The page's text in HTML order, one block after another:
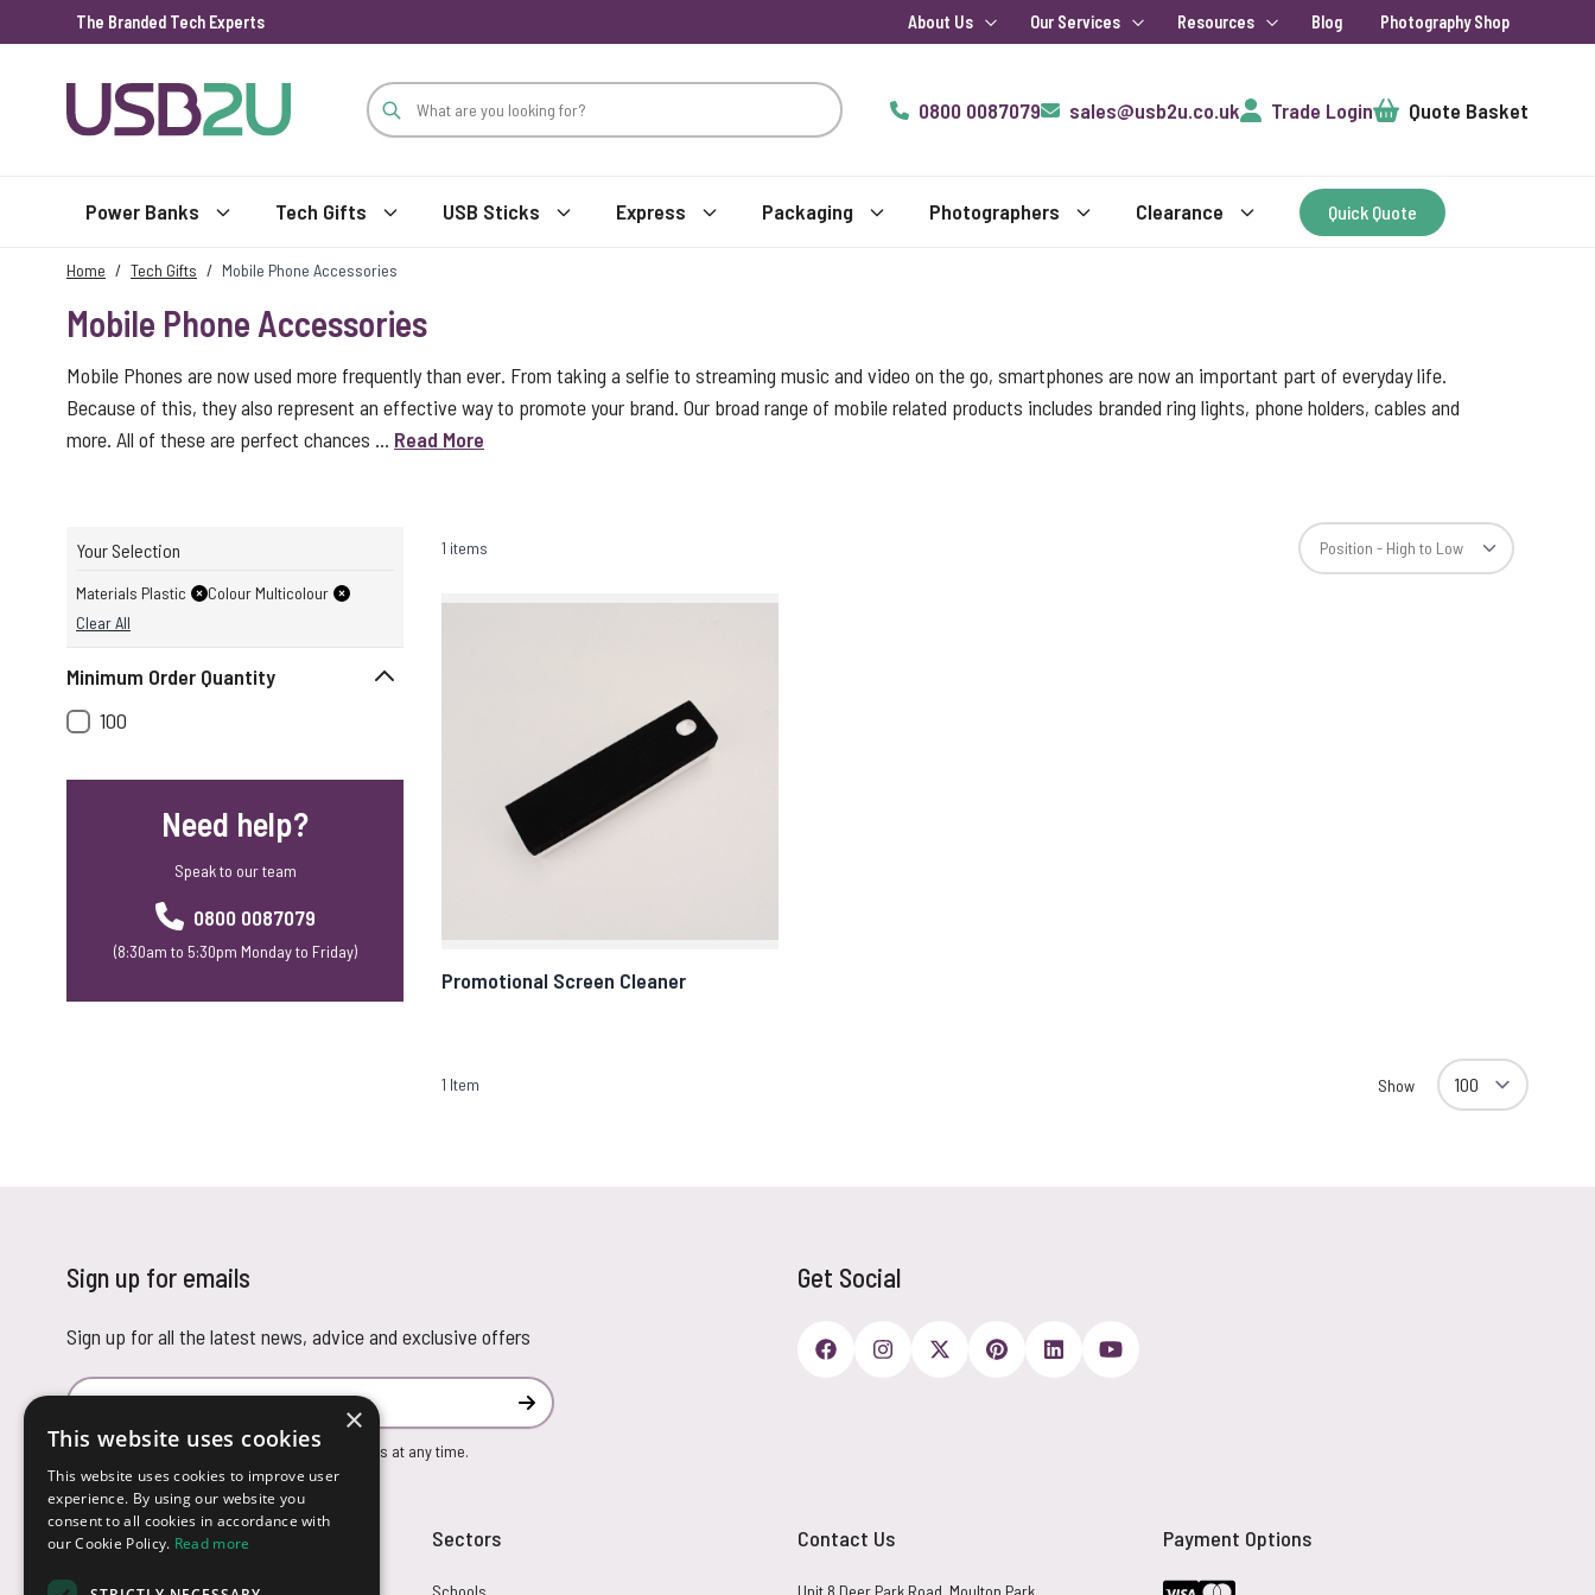
The Branded Tech Experts About Us Our Services Resources Blog Photography Shop
0800 0087079
sales@usb2u.co.uk Trade LoginCart Quote Basket
Power Banks Tech Gifts USB Sticks Express Packaging Photographers Clearance Quick Quote
Home / Tech Gifts / Mobile Phone Accessories
Mobile Phone Accessories
Mobile Phones are now used more frequently than ever. From taking a selfie to streaming music and video on the go, smartphones are now an important part of everyday life.
Because of this, they also represent an effective way to promote your brand. Our broad range of mobile related products includes branded ring lights, phone holders, cables and
more. All of these are perfect chances ... Read More
Your Selection
Materials Plastic
Colour Multicolour
Clear All
Minimum Order Quantity
100
Need help?
Speak to our team
0800 0087079
(8:30am to 5:30pm Monday to Friday)
1 items
Promotional Screen Cleaner
1 Item Show
Sign up for emails
Sign up for all the latest news, advice and exclusive offers
Email Address
Subscribe
You can unsubscribe from our marketing emails at any time.
Get Social
Customer Service
Returns
Sectors
Schools
Contact Us
Unit 8 Deer Park Road, Moulton Park,
Payment Options
×
This website uses cookies
This website uses cookies to improve user
experience. By using our website you
consent to all cookies in accordance with
our Cookie Policy. Read more